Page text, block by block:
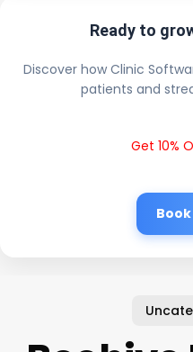
Ready to
Discover how Clinic
patients and
Get 10%